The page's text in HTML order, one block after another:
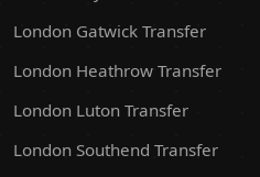
London Gatwick Transfer
London Heathrow Transfer
London Luton Transfer
London Southend Transfer